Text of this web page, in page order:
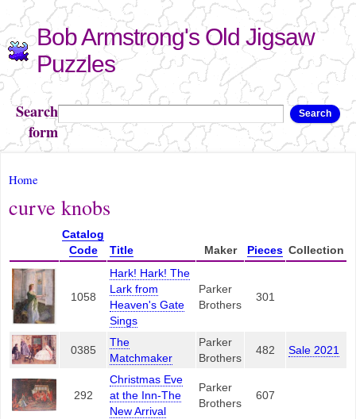
Skip to
main
content
Bob Armstrong's Old Jigsaw
Puzzles
Search
form
Search
You are here
Home
curve knobs
Catalog
Code
Title Maker Pieces Collection
1058
Hark! Hark! The
Lark from
Heaven's Gate
Sings
Parker
Brothers
301
0385
The
Matchmaker
Parker
Brothers
482 Sale 2021
292
Christmas Eve
at the Inn-The
New Arrival
Parker
Brothers
607